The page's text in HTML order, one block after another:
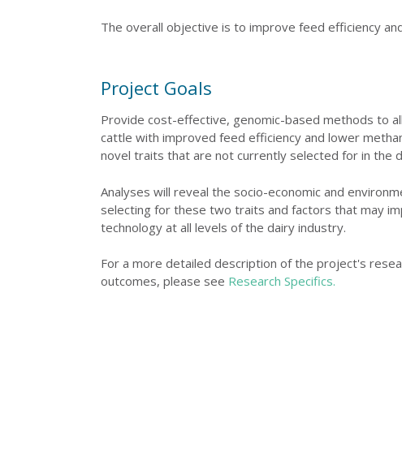
The overall objective is to improve feed efficiency
Project Goals
Provide cost-effective, genomic-based methods to
cattle with improved feed efficiency and lower
novel traits that are not currently selected for in the
Analyses will reveal the socio-economic and
selecting for these two traits and factors that may
technology at all levels of the dairy industry.
For a more detailed description of the project's
outcomes, please see Research Specifics.